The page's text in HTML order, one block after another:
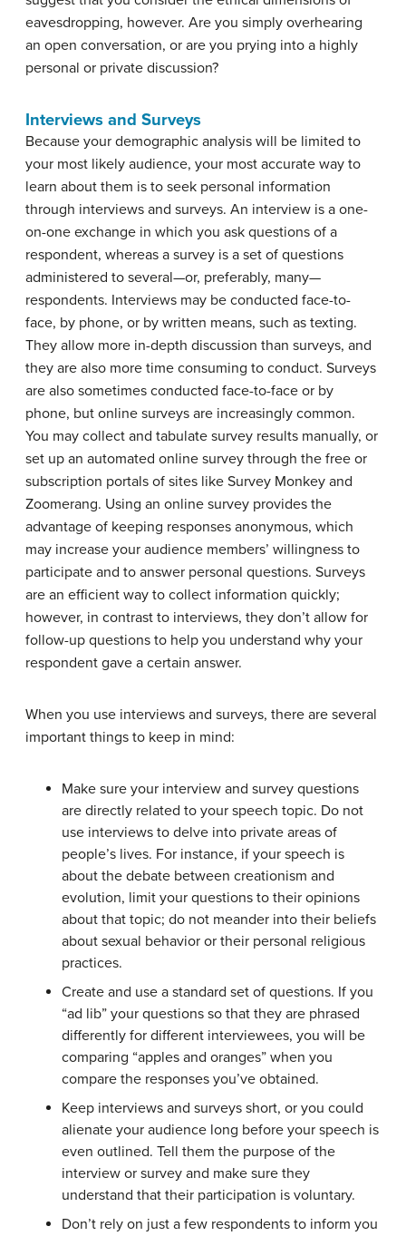
eavesdropping, however. Are you simply overhearing
an open conversation, or are you prying into a highly
personal or private discussion?
Interviews and Surveys
Because your demographic analysis will be limited to
your most likely audience, your most accurate way to
learn about them is to seek personal information
through interviews and surveys. An interview is a one-
on-one exchange in which you ask questions of a
respondent, whereas a survey is a set of questions
administered to several—or, preferably, many—
respondents. Interviews may be conducted face-to-
face, by phone, or by written means, such as texting.
They allow more in-depth discussion than surveys, and
they are also more time consuming to conduct. Surveys
are also sometimes conducted face-to-face or by
phone, but online surveys are increasingly common.
You may collect and tabulate survey results manually, or
set up an automated online survey through the free or
subscription portals of sites like Survey Monkey and
Zoomerang. Using an online survey provides the
advantage of keeping responses anonymous, which
may increase your audience members’ willingness to
participate and to answer personal questions. Surveys
are an efficient way to collect information quickly;
however, in contrast to interviews, they don’t allow for
follow-up questions to help you understand why your
respondent gave a certain answer.
When you use interviews and surveys, there are several
important things to keep in mind:
Make sure your interview and survey questions
are directly related to your speech topic. Do not
use interviews to delve into private areas of
people’s lives. For instance, if your speech is
about the debate between creationism and
evolution, limit your questions to their opinions
about that topic; do not meander into their beliefs
about sexual behavior or their personal religious
practices.
Create and use a standard set of questions. If you
“ad lib” your questions so that they are phrased
differently for different interviewees, you will be
comparing “apples and oranges” when you
compare the responses you’ve obtained.
Keep interviews and surveys short, or you could
alienate your audience long before your speech is
even outlined. Tell them the purpose of the
interview or survey and make sure they
understand that their participation is voluntary.
Don’t rely on just a few respondents to inform you